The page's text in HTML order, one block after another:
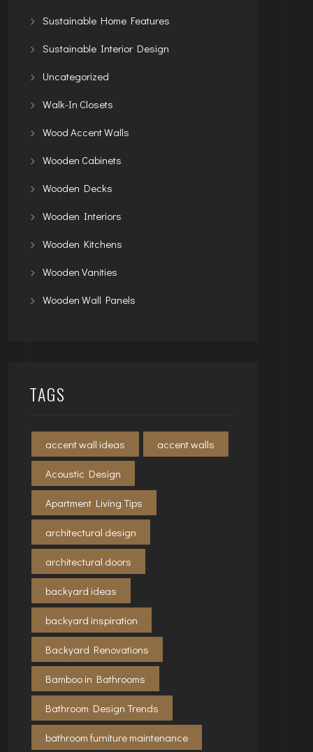
Sustainable Home Features
Sustainable Interior Design
Uncategorized
Walk-In Closets
Wood Accent Walls
Wooden Cabinets
Wooden Decks
Wooden Interiors
Wooden Kitchens
Wooden Vanities
Wooden Wall Panels
TAGS
accent wall ideas accent walls
Acoustic Design
Apartment Living Tips
architectural design
architectural doors
backyard ideas
backyard inspiration
Backyard Renovations
Bamboo in Bathrooms
Bathroom Design Trends
bathroom furniture maintenance